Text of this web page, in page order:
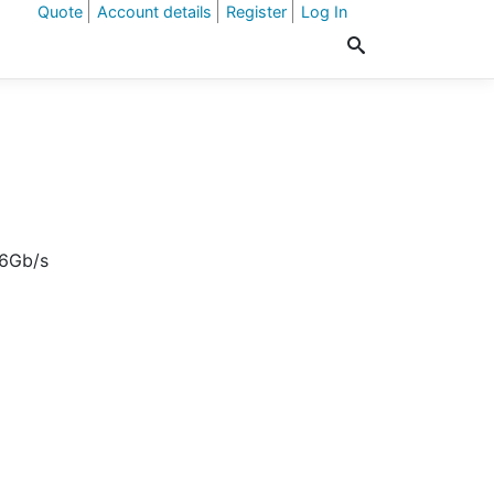
Quote Account details Register Log In
s